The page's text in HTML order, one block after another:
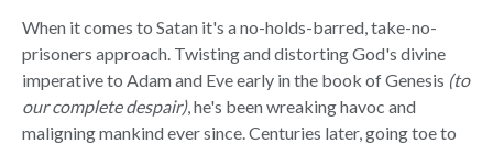
When it comes to Satan it's a no-holds-barred, take-no-
prisoners approach. Twisting and distorting God's divine
imperative to Adam and Eve early in the book of Genesis (to
our complete despair), he's been wreaking havoc and
maligning mankind ever since. Centuries later, going toe to